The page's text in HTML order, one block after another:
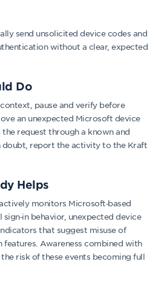
send unsolicited device codes and
without a clear, expected
Do
pause and verify before
an unexpected Microsoft device
request through a known and
doubt, report the activity to the Kraft
Helps
monitors Microsoft‑based
behavior, unexpected device
that suggest misuse of
Awareness combined with
risk of these events becoming full